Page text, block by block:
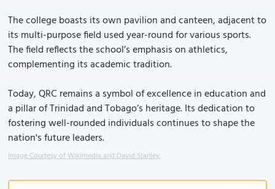
The college boasts its own pavilion and canteen, adjacent to
its multi-purpose field used year-round for various sports.
The field reflects the school’s emphasis on athletics,
complementing its academic tradition.
Today, QRC remains a symbol of excellence in education and
a pillar of Trinidad and Tobago’s heritage. Its dedication to
fostering well-rounded individuals continues to shape the
nation's future leaders.
Image Courtesy of Wikimedia and David Stanley.